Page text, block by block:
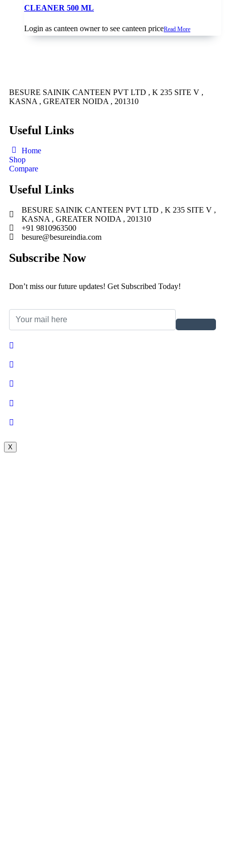
CLEANER 500 ML
Login as canteen owner to see canteen priceRead More
BESURE SAINIK CANTEEN PVT LTD , K 235 SITE V ,
KASNA , GREATER NOIDA , 201310
Useful Links
Home
Shop
Compare
Useful Links
BESURE SAINIK CANTEEN PVT LTD , K 235 SITE V ,
KASNA , GREATER NOIDA , 201310
+91 9810963500
besure@besureindia.com
Subscribe Now
Don’t miss our future updates! Get Subscribed Today!
X